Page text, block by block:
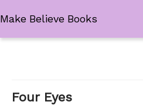
Make Believe Books
Four Eyes